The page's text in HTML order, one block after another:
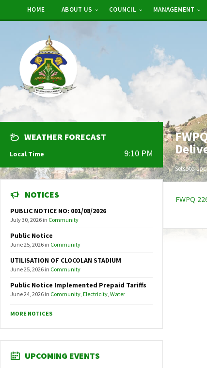
HOME ABOUT US COUNCIL MANAGEMENT
WEATHER FORECAST
Local Time 9:10 PM
NOTICES
PUBLIC NOTICE NO: 001/08/2026
July 30, 2026 in Community
Public Notice
June 25, 2026 in Community
UTILISATION OF CLOCOLAN STADIUM
June 25, 2026 in Community
Public Notice Implemented Prepaid Tariffs
June 24, 2026 in Community, Electricity, Water
MORE NOTICES
UPCOMING EVENTS
Setsoto
FWPQ